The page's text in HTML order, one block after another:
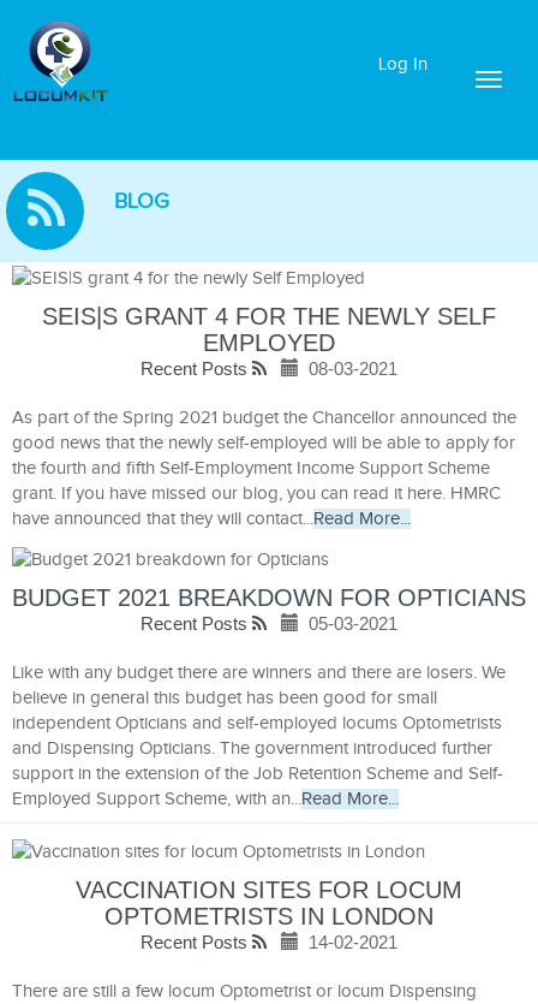
Log In
BLOG
SEIS|S GRANT 4 FOR THE NEWLY SELF
EMPLOYED
Recent Posts 08-03-2021
As part of the Spring 2021 budget the Chancellor announced the
good news that the newly self-employed will be able to apply for
the fourth and fifth Self-Employment Income Support Scheme
grant. If you have missed our blog, you can read it here. HMRC
have announced that they will contact...Read More...
BUDGET 2021 BREAKDOWN FOR OPTICIANS
Recent Posts 05-03-2021
Like with any budget there are winners and there are losers. We
believe in general this budget has been good for small
independent Opticians and self-employed locums Optometrists
and Dispensing Opticians. The government introduced further
support in the extension of the Job Retention Scheme and Self-
Employed Support Scheme, with an...Read More...
VACCINATION SITES FOR LOCUM
OPTOMETRISTS IN LONDON
Recent Posts 14-02-2021
There are still a few locum Optometrist or locum Dispensing